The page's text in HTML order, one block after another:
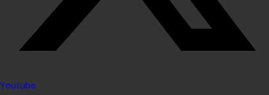
Youtube